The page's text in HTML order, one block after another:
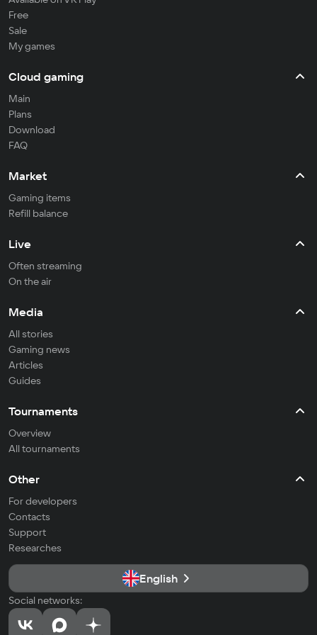
Free
Sale
My games
Cloud gaming
Main
Plans
Download
FAQ
Market
Gaming items
Refill balance
Live
Often streaming
On the air
Media
All stories
Gaming news
Articles
Guides
Tournaments
Overview
All tournaments
Other
For developers
Contacts
Support
Researches
English
Social networks: